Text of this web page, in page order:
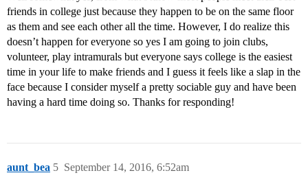
friends in college just because they happen to be on the same floor
as them and see each other all the time. However, I do realize this
doesn’t happen for everyone so yes I am going to join clubs,
volunteer, play intramurals but everyone says college is the easiest
time in your life to make friends and I guess it feels like a slap in the
face because I consider myself a pretty sociable guy and have been
having a hard time doing so. Thanks for responding!
aunt_bea September 14, 2016, 6:52am
5